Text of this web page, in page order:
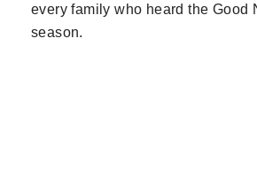
every family who heard the Good
season.